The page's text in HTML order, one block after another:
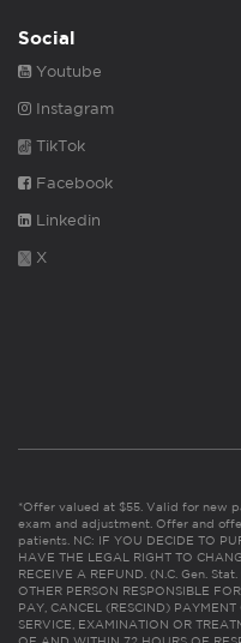
Social
Youtube
Instagram
TikTok
Facebook
Linkedin
X
*Offer valued at $55. Valid for new
exam and adjustment. Offer and
patients. NC: IF YOU DECIDE TO
HAVE THE LEGAL RIGHT TO
RECEIVE A REFUND. (N.C. Gen.
OTHER PERSON RESPONSIBLE
PAY, CANCEL (RESCIND)
SERVICE, EXAMINATION OR